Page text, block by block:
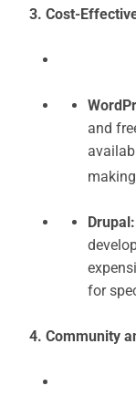
3. Cost-
and
Drupal:
for
4. Community